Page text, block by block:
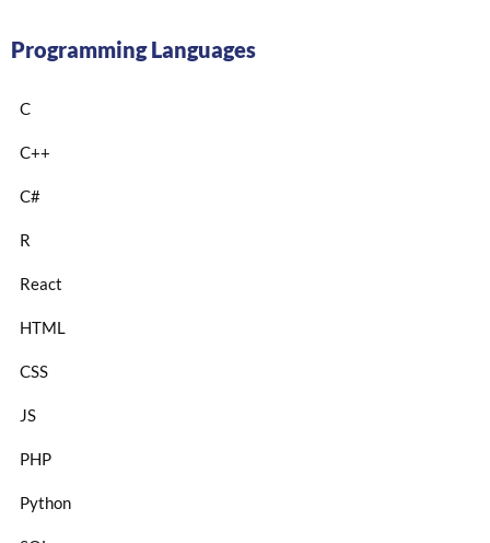
Programming Languages
C
C++
C#
R
React
HTML
CSS
JS
PHP
Python